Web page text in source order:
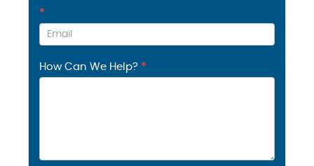
*
How Can We Help? *